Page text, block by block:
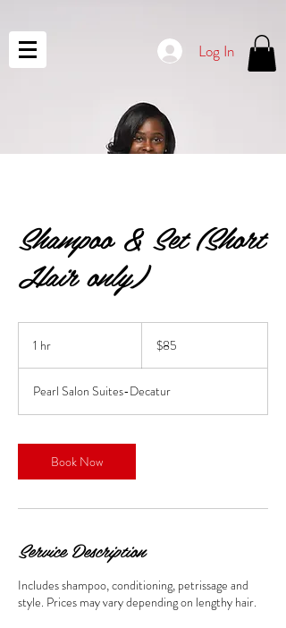
Log In
Shampoo & Set (Short
Hair only)
1 hr
dollars
$85
Pearl Salon Suites-Decatur
Book Now
Service Description
Includes shampoo, conditioning, petrissage and
style. Prices may vary depending on lengthy hair.